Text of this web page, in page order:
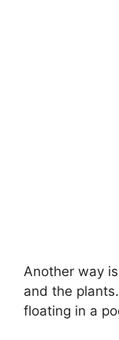
Another way
and the
floating in a